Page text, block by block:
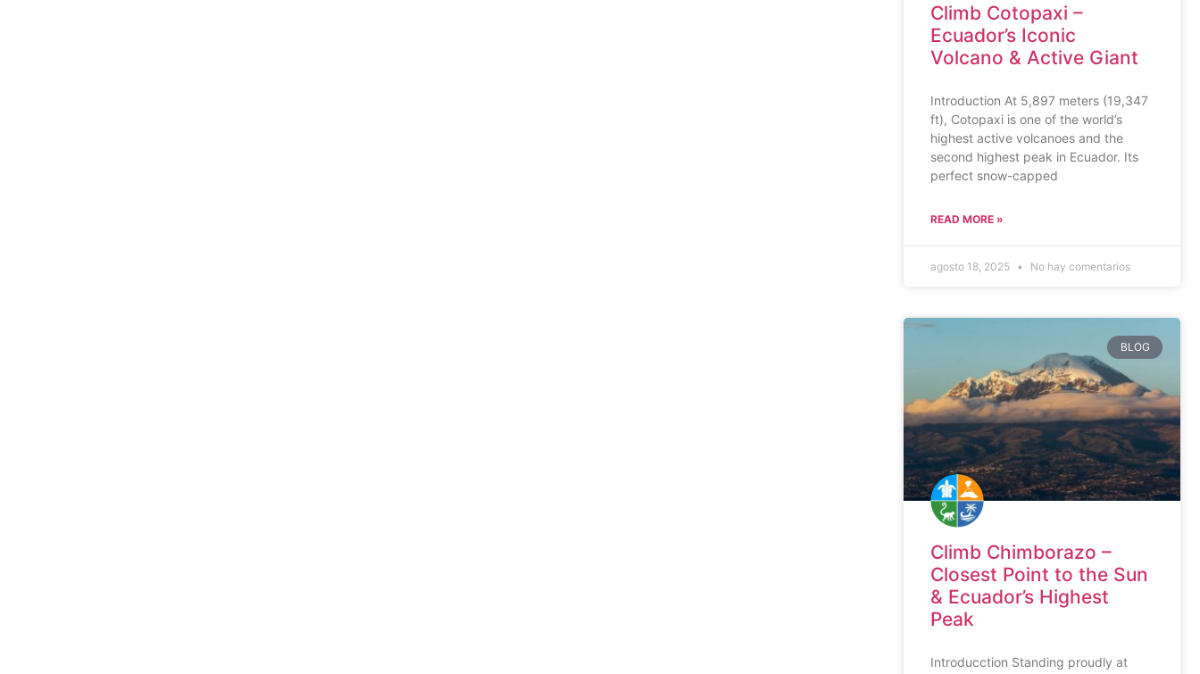
Climb Cotopaxi –
Ecuador’s Iconic
Volcano & Active Giant
Introduction At 5,897 meters (19,347
ft), Cotopaxi is one of the world’s
highest active volcanoes and the
second highest peak in Ecuador. Its
perfect snow-capped
READ MORE »
agosto 18, 2025 No hay comentarios
BLOG
Climb Chimborazo –
Closest Point to the Sun
& Ecuador’s Highest
Peak
Introducction Standing proudly at